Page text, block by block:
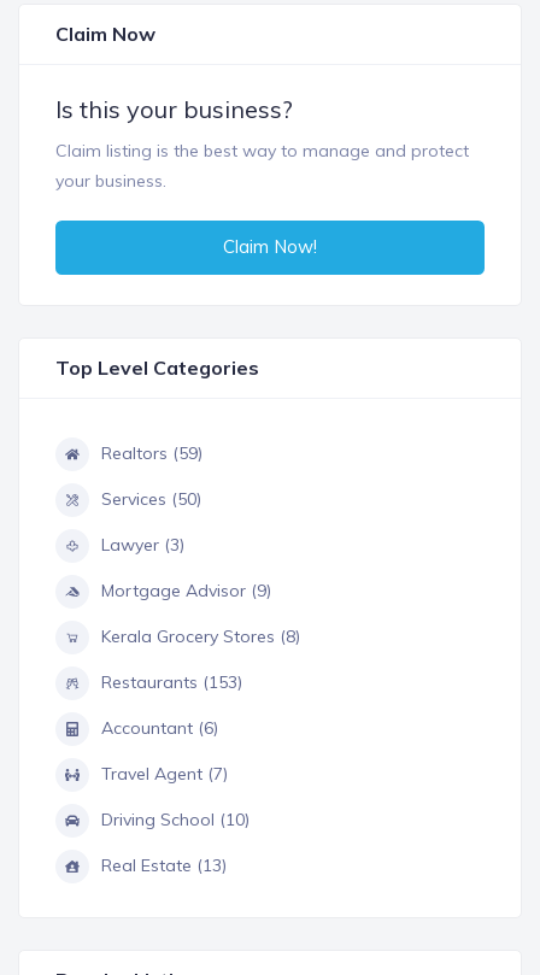
Claim Now
Is this your business?
Claim listing is the best way to manage and protect
your business.
Claim Now!
Top Level Categories
Realtors (59)
Services (50)
Lawyer (3)
Mortgage Advisor (9)
Kerala Grocery Stores (8)
Restaurants (153)
Accountant (6)
Travel Agent (7)
Driving School (10)
Real Estate (13)